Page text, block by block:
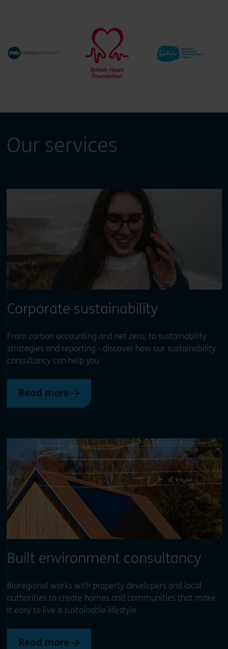
Our services
Corporate sustainability
From carbon accounting and net zero, to sustainability
strategies and reporting - discover how our sustainability
consultancy can help you
Read more
Built environment consultancy
Bioregional works with property developers and local
authorities to create homes and communities that make
it easy to live a sustainable lifestyle
Read more